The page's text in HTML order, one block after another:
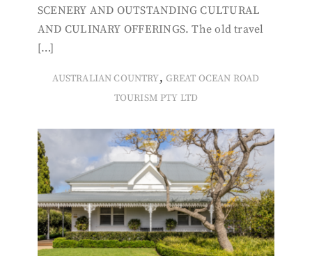
SCENERY AND OUTSTANDING CULTURAL
AND CULINARY OFFERINGS. The old travel
[…]
AUSTRALIAN COUNTRY, GREAT OCEAN ROAD
TOURISM PTY LTD